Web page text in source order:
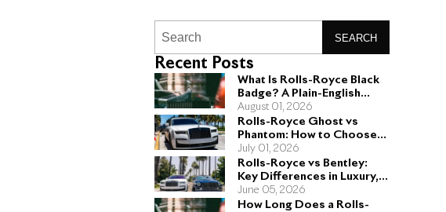
SEARCH
Recent Posts
What Is Rolls-Royce Black
Badge? A Plain-English
Guide for Buyers
August 01, 2026
Rolls-Royce Ghost vs
Phantom: How to Choose
the Right Sedan for You
July 01, 2026
Rolls-Royce vs Bentley:
Key Differences in Luxury,
Performance, and Design
June 05, 2026
How Long Does a Rolls-